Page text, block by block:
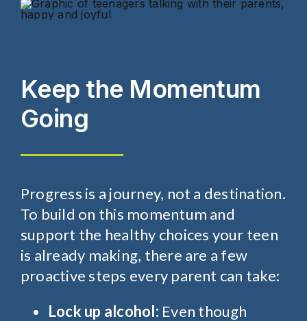
Keep the Momentum
Going
Progress is a journey, not a destination.
To build on this momentum and
support the healthy choices your teen
is already making, there are a few
proactive steps every parent can take:
Lock up alcohol: Even though